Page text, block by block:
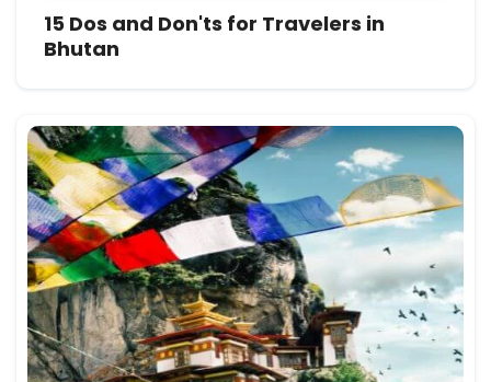
15 Dos and Don'ts for Travelers in
Bhutan